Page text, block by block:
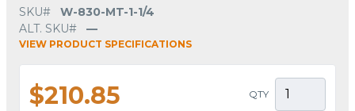
SKU#
W-830-MT-1-1/4
ALT. SKU#
—
VIEW PRODUCT SPECIFICATIONS
$210.85 QTY